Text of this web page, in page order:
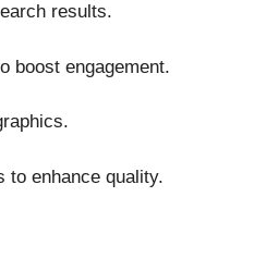
results.
boost engagement.
to enhance quality.